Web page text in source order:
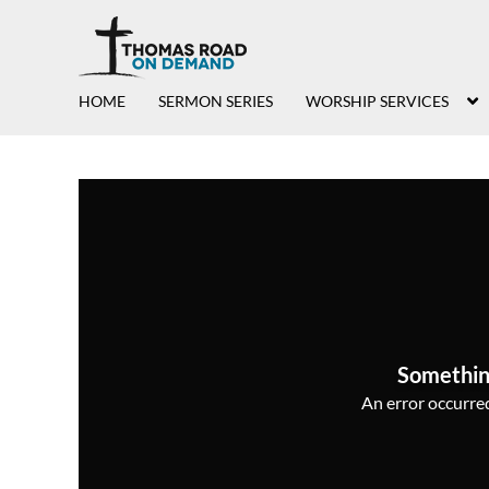
HOME SERMON SERIES WORSHIP SERVICES
An error